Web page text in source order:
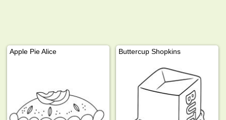
Apple Pie Alice Buttercup Shopkins